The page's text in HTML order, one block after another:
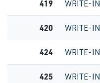
419 WRITE-IN
420 WRITE-IN
424 WRITE-IN
425 WRITE-IN